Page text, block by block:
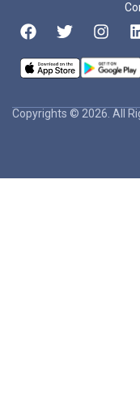
Copyrights © 2026. All